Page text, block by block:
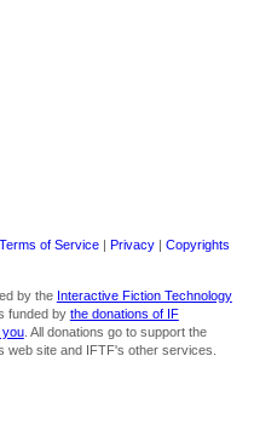
Terms of Service Privacy
Copyrights
by the Interactive Fiction Technology
funded by the donations of IF
you. All donations go to support the
web site and IFTF's other services.